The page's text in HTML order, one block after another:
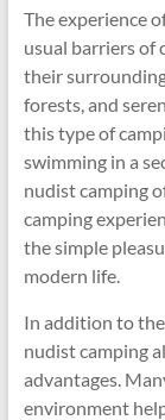
The experience
usual barriers of
their
forests, and
this type of
swimming in a
nudist camping
camping
the simple
modern life.
In addition to
nudist camping
advantages.
environment